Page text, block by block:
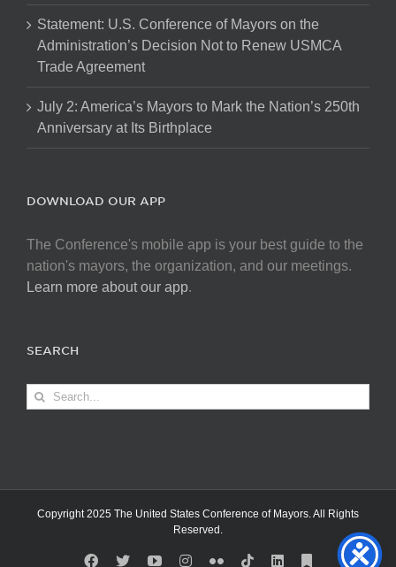
Statement: U.S. Conference of Mayors on the
Administration’s Decision Not to Renew USMCA
Trade Agreement
July 2: America’s Mayors to Mark the Nation’s 250th
Anniversary at Its Birthplace
DOWNLOAD OUR APP
The Conference's mobile app is your best guide to the
nation's mayors, the organization, and our meetings.
Learn more about our app.
SEARCH
Search
for:
Copyright 2025 The United States Conference of Mayors. All Rights
Reserved.
Facebook
X YouTubeInstagram
FlickrTiktokLinkedInSubstack